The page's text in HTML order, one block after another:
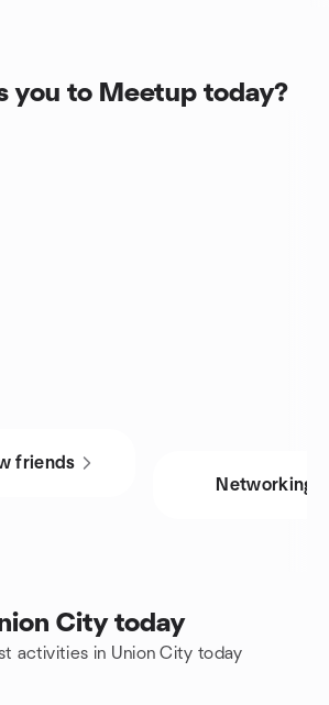
you to Meetup today?
friends
Networking
City today
activities in Union City today